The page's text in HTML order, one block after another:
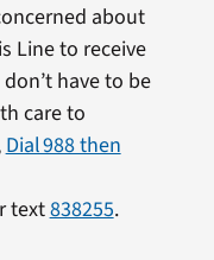
about
Line to receive
have to be
care to
Dial 988 then
text838255.